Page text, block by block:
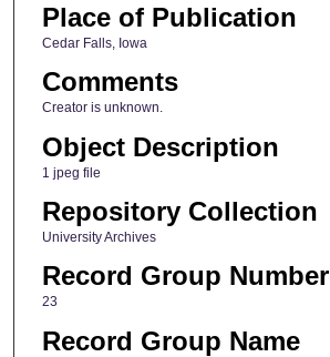
Place of Publication
Cedar Falls, Iowa
Comments
Creator is unknown.
Object Description
1 jpeg file
Repository Collection
University Archives
Record Group Number
23
Record Group Name